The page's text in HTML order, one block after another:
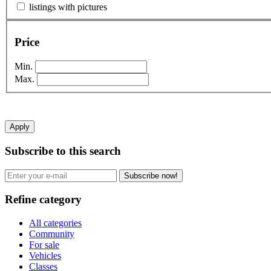
listings with pictures
Price
Min.
Max.
Apply
Subscribe to this search
Subscribe now!
Refine category
All categories
Community
For sale
Vehicles
Classes